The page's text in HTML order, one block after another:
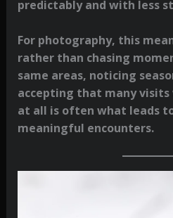
predictably and with less
For photography, this
rather than chasing
same areas, noticing
accepting that many
at all is often what leads
meaningful encounters.